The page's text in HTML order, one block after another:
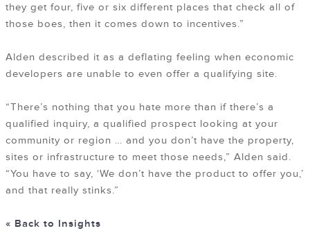
they get four, five or six different places that check all of
those boes, then it comes down to incentives.”
Alden described it as a deflating feeling when economic
developers are unable to even offer a qualifying site.
“There’s nothing that you hate more than if there’s a
qualified inquiry, a qualified prospect looking at your
community or region … and you don’t have the property,
sites or infrastructure to meet those needs,” Alden said.
“You have to say, ‘We don’t have the product to offer you,’
and that really stinks.”
« Back to Insights